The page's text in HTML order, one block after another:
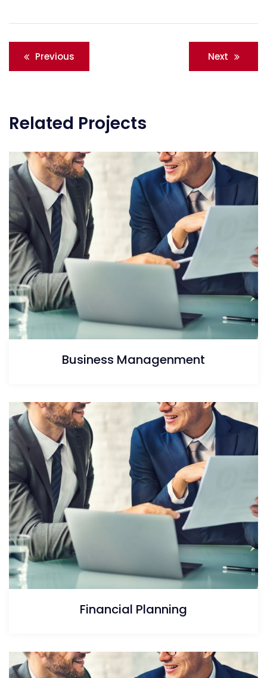
Post
navigation
Previous Next
Related Projects
Business Managenment
Financial Planning